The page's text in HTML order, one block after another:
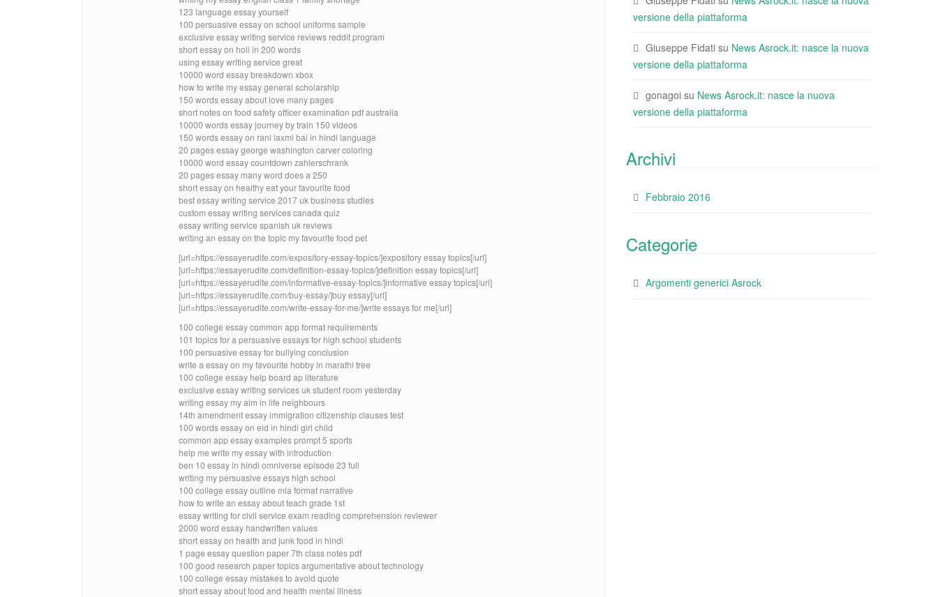
123 language essay yourself
100 persuasive essay on school uniforms sample
exclusive essay writing service reviews reddit program
short essay on holi in 200 words
using essay writing service great
10000 word essay breakdown xbox
how to write my essay general scholarship
150 words essay about love many pages
short notes on food safety officer examination pdf australia
10000 words essay journey by train 150 videos
150 words essay on rani laxmi bai in hindi language
20 pages essay george washington carver coloring
10000 word essay countdown zahlerschrank
20 pages essay many word does a 250
short essay on healthy eat your favourite food
best essay writing service 2017 uk business studies
custom essay writing services canada quiz
essay writing service spanish uk reviews
writing an essay on the topic my favourite food pet
[url=https://essayerudite.com/expository-essay-topics/]expository essay topics[/url]
[url=https://essayerudite.com/definition-essay-topics/]definition essay topics[/url]
[url=https://essayerudite.com/informative-essay-topics/]informative essay topics[/url]
[url=https://essayerudite.com/buy-essay/]buy essay[/url]
[url=https://essayerudite.com/write-essay-for-me/]write essays for me[/url]
100 college essay common app format requirements
101 topics for a persuasive essays for high school students
100 persuasive essay for bullying conclusion
write a essay on my favourite hobby in marathi tree
100 college essay help board ap literature
exclusive essay writing services uk student room yesterday
writing essay my aim in life neighbours
14th amendment essay immigration citizenship clauses test
100 words essay on eid in hindi girl child
common app essay examples prompt 5 sports
help me write my essay with introduction
ben 10 essay in hindi omniverse episode 23 full
writing my persuasive essays high school
100 college essay outline mla format narrative
how to write an essay about teach grade 1st
essay writing for civil service exam reading comprehension reviewer
2000 word essay handwritten values
short essay on health and junk food in hindi
1 page essay question paper 7th class notes pdf
100 good research paper topics argumentative about technology
100 college essay mistakes to avoid quote
short essay about food and health mental illness
versione della piattaforma
Giuseppe Fidati su News Asrock.it: nasce la nuova
versione della piattaforma
gonagoi su News Asrock.it: nasce la nuova
versione della piattaforma
Archivi
Febbraio 2016
Categorie
Argomenti generici Asrock